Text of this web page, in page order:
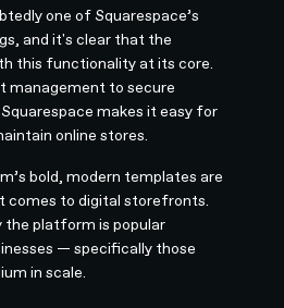
one of Squarespace’s
and it's clear that the
this functionality at its core.
management to secure
makes it easy for
online stores.
bold, modern templates are
comes to digital storefronts.
the platform is popular
— specifically those
in scale.